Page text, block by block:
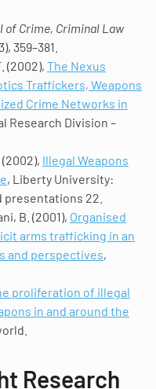
of Crime, Criminal Law
359–381.
(2002), The Nexus
Traffickers, Weapons
Crime Networks in
Research Division –
Illegal Weapons
, Liberty University:
22.
B. (2001), Organised
arms trafficking in an
and perspectives,
proliferation of illegal
in and around the
Research